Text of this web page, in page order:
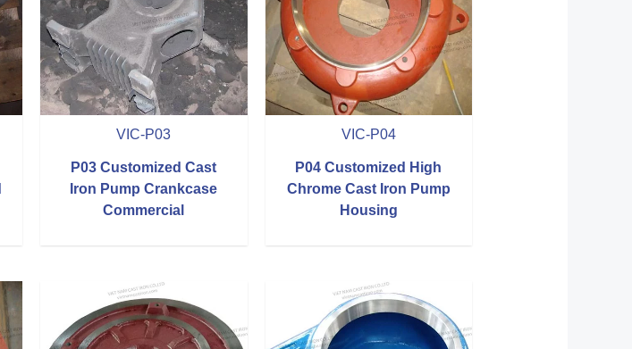
VIC-P03
P03 Customized Cast
Iron Pump Crankcase
Commercial
VIC-P04
P04 Customized High
Chrome Cast Iron Pump
Housing